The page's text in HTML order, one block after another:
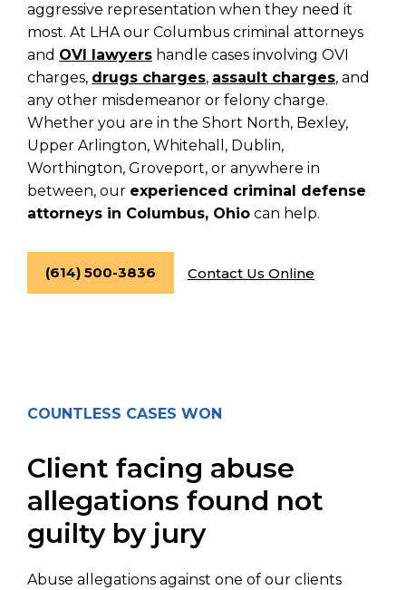
aggressive representation when they need it
most. At LHA our Columbus criminal attorneys
and OVI lawyers handle cases involving OVI
charges, drugs charges, assault charges, and
any other misdemeanor or felony charge.
Whether you are in the Short North, Bexley,
Upper Arlington, Whitehall, Dublin,
Worthington, Groveport, or anywhere in
between, our experienced criminal defense
attorneys in Columbus, Ohio can help.
(614) 500-3836 Contact Us Online
COUNTLESS CASES WON
Client facing abuse
allegations found not
guilty by jury
Abuse allegations against one of our clients